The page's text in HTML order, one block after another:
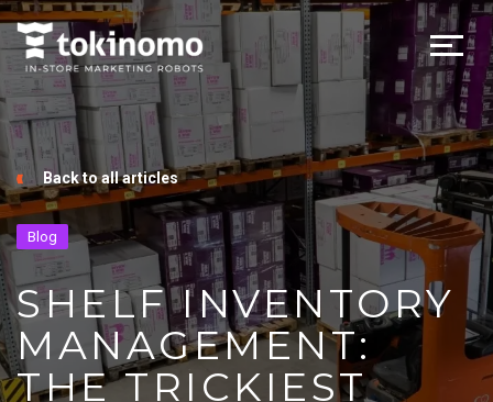
Back to all articles
Blog
SHELF INVENTORY
MANAGEMENT:
THE TRICKIEST